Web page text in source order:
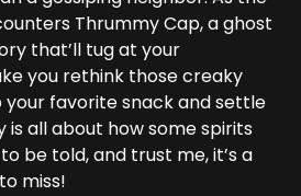
Thrummy Cap, a ghost
that’ll tug at your
you rethink those creaky
your favorite snack and settle
is all about how some spirits
be told, and trust me, it’s a
miss!